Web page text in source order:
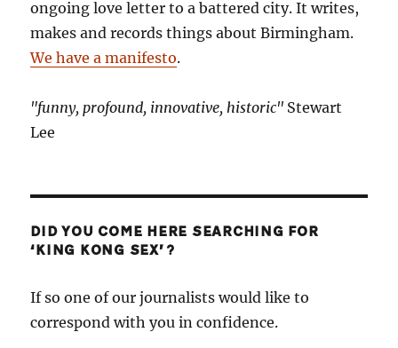
ongoing love letter to a battered city. It writes,
makes and records things about Birmingham.
We have a manifesto.
"funny, profound, innovative, historic" Stewart
Lee
DID YOU COME HERE SEARCHING FOR
‘KING KONG SEX’?
If so one of our journalists would like to
correspond with you in confidence.